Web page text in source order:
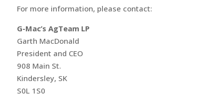
For more information, please contact:
G-Mac’s AgTeam LP
Garth MacDonald
President and CEO
908 Main St.
Kindersley, SK
S0L 1S0